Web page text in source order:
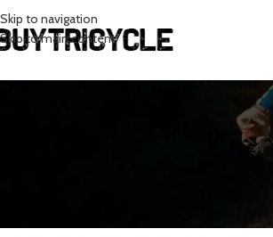
Skip to navigation
Skip to main content